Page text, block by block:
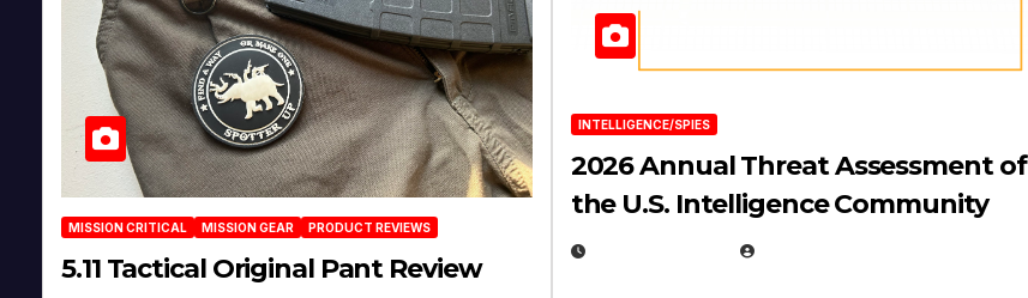
MISSION CRITICAL MISSION GEAR PRODUCT REVIEWS
5.11 Tactical Original Pant Review
INTELLIGENCE/SPIES
2026 Annual Threat Assessment of
the U.S. Intelligence Community